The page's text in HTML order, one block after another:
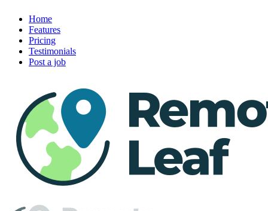
Home
Features
Pricing
Testimonials
Post a job